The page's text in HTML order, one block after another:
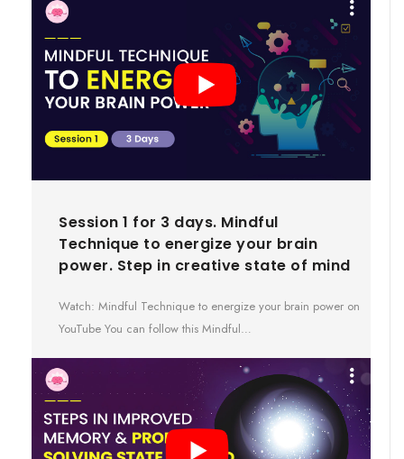
Session 1 for 3 days. Mindful
Technique to energize your brain
power. Step in creative state of mind
Watch: Mindful Technique to energize your brain power on
YouTube You can follow this Mindful…